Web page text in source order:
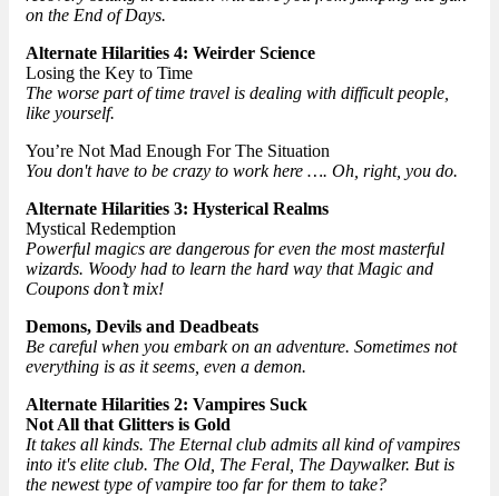
on the End of Days.
Alternate Hilarities 4: Weirder Science
Losing the Key to Time
The worse part of time travel is dealing with difficult people,
like yourself.
You’re Not Mad Enough For The Situation
You don't have to be crazy to work here …. Oh, right, you do.
Alternate Hilarities 3: Hysterical Realms
Mystical Redemption
Powerful magics are dangerous for even the most masterful
wizards. Woody had to learn the hard way that Magic and
Coupons don’t mix!
Demons, Devils and Deadbeats
Be careful when you embark on an adventure. Sometimes not
everything is as it seems, even a demon.
Alternate Hilarities 2: Vampires Suck
Not All that Glitters is Gold
It takes all kinds. The Eternal club admits all kind of vampires
into it's elite club. The Old, The Feral, The Daywalker. But is
the newest type of vampire too far for them to take?